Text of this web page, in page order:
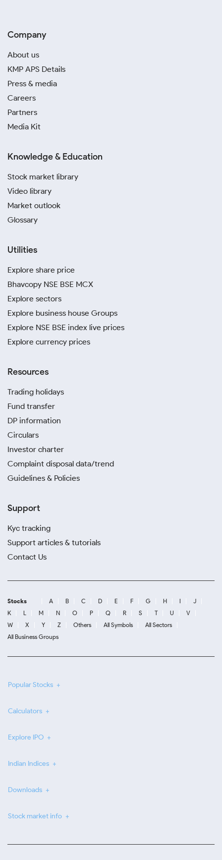
Company
About us
KMP APS Details
Press & media
Careers
Partners
Media Kit
Knowledge & Education
Stock market library
Video library
Market outlook
Glossary
Utilities
Explore share price
Bhavcopy NSE BSE MCX
Explore sectors
Explore business house Groups
Explore NSE BSE index live prices
Explore currency prices
Resources
Trading holidays
Fund transfer
DP information
Circulars
Investor charter
Complaint disposal data/trend
Guidelines & Policies
Support
Kyc tracking
Support articles & tutorials
Contact Us
Stocks A B C D E F G H I
J
K
L M N O P Q R S T U
V
W
X Y Z Others All Symbols
All Sectors
All Business Groups
Popular Stocks
Calculators
Explore IPO
Indian Indices
Downloads
Stock market info